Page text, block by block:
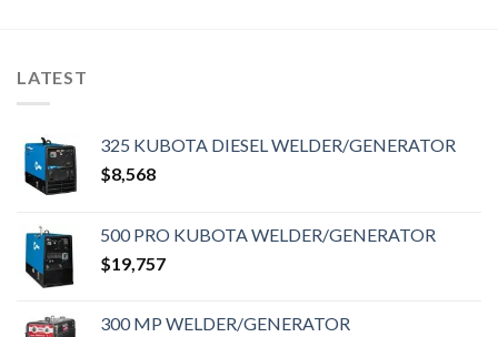
LATEST
325 KUBOTA DIESEL WELDER/GENERATOR
$8,568
500 PRO KUBOTA WELDER/GENERATOR
$19,757
300 MP WELDER/GENERATOR